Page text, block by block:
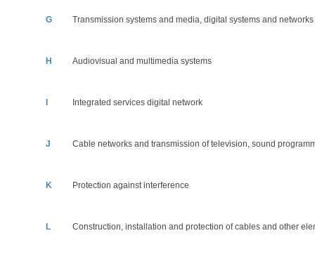
G Transmission systems and media, digital systems and networks
H Audiovisual and multimedia systems
Integrated services digital network
J Cable networks and transmission of television, sound
K Protection against interference
L Construction, installation and protection of cables and other